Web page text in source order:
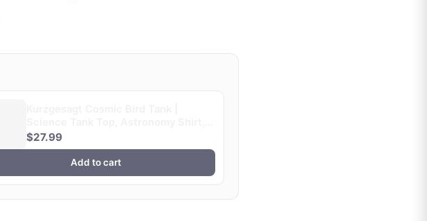
Fan Gym Wear
$27.99
Add to cart